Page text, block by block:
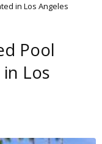
in Los Angeles
Pool
Los